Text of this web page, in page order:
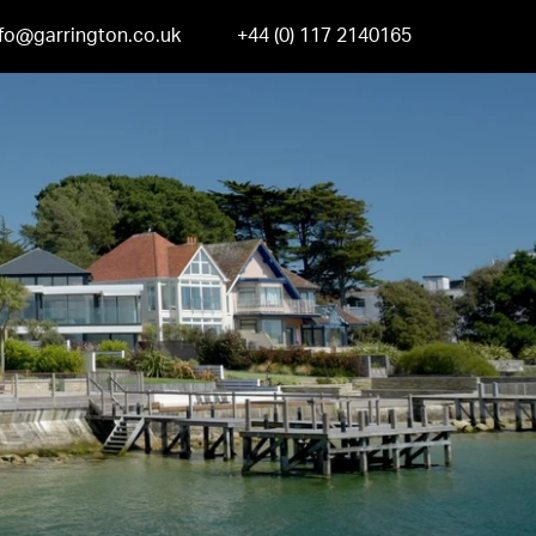
+44 (0) 117 2140165